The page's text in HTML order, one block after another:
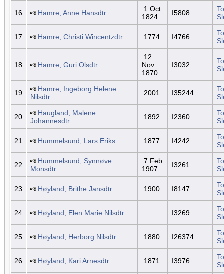
16 Hamre, Anne Hansdtr.
1 Oct
1824
I5808
17 Hamre, Christi Wincentzdtr. 1774 I4766
18 Hamre, Guri Olsdtr.
12
Nov
1870
I3032
19
Hamre, Ingeborg Helene
Nilsdtr.
2001 I35244
20
Haugland, Malene
Johannesdtr.
1892 I2360
21 Hummelsund, Lars Eriks. 1877 I4242
22
Hummelsund, Synnøve
Monsdtr.
7 Feb
1907
I3261
23 Høyland, Brithe Jansdtr. 1900 I8147
24 Høyland, Elen Marie Nilsdtr. I3269
25 Høyland, Herborg Nilsdtr. 1880 I26374
26 Høyland, Kari Arnesdtr. 1871 I3976